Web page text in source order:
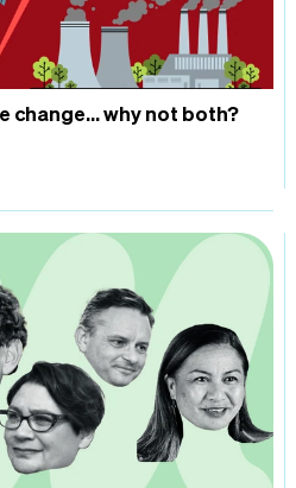
change... why not both?